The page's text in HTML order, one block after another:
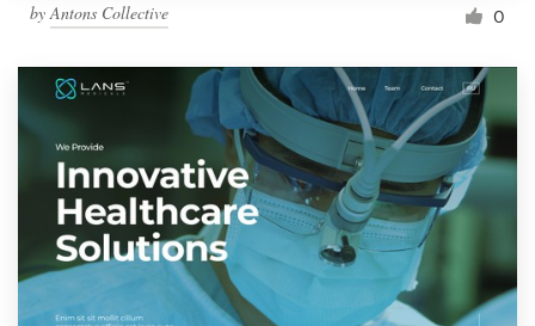
byAntons Collective 0